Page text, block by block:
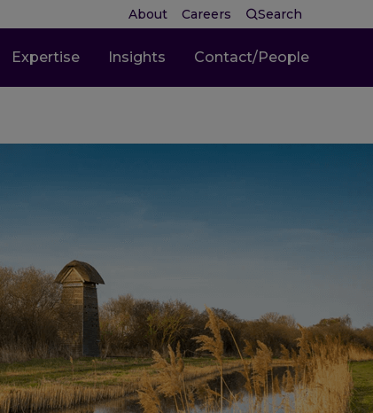
About Careers Search
Expertise Insights Contact/People